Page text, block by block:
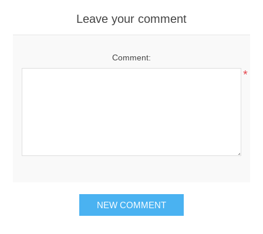
Leave your comment
Comment:
*
NEW COMMENT